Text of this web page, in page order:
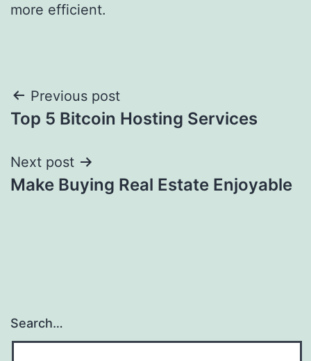
more efficient.
Post
navigation
Previous post
Top 5 Bitcoin Hosting Services
Next post
Make Buying Real Estate Enjoyable
Search…